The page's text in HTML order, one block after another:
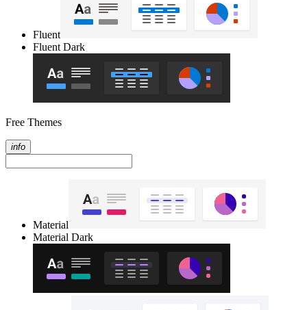
Fluent
Fluent Dark
Free Themes
info
Material
Material Dark